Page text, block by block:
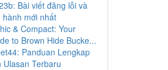
Bài viết đăng lỗi và
hành mới nhất
& Compact: Your
to Brown Hide Bucke...
Panduan Lengkap
Ulasan Terbaru